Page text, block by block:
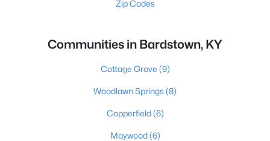
Zip Codes
Communities in Bardstown, KY
Cottage Grove (9)
Woodlawn Springs(8)
Copperfield(6)
Maywood(6)